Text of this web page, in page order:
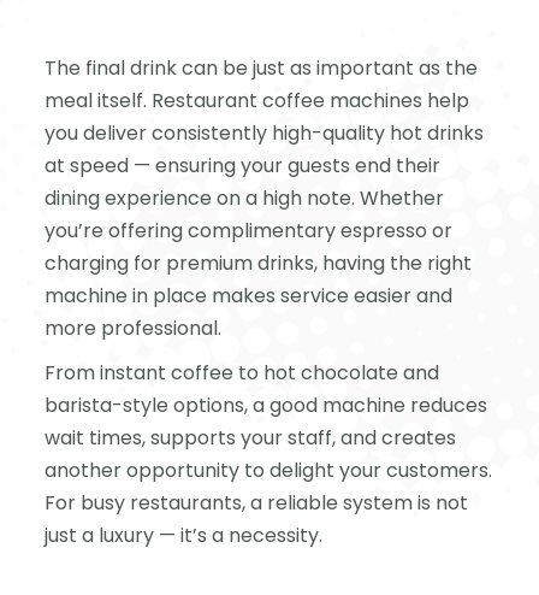
The final drink can be just as important as the
meal itself. Restaurant coffee machines help
you deliver consistently high-quality hot drinks
at speed — ensuring your guests end their
dining experience on a high note. Whether
you’re offering complimentary espresso or
charging for premium drinks, having the right
machine in place makes service easier and
more professional.
From instant coffee to hot chocolate and
barista-style options, a good machine reduces
wait times, supports your staff, and creates
another opportunity to delight your customers.
For busy restaurants, a reliable system is not
just a luxury — it’s a necessity.